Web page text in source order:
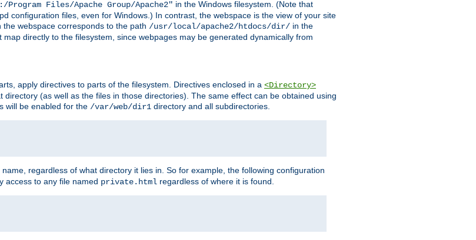
Program Files/Apache Group/Apache2" in the Windows filesystem. (Note that
configuration files, even for Windows.) In contrast, the webspace is the view of your site
the webspace corresponds to the path /usr/local/apache2/htdocs/dir/ in the
directly to the filesystem, since webpages may be generated dynamically from
apply directives to parts of the filesystem. Directives enclosed in a <Directory>
(as well as the files in those directories). The same effect can be obtained using
will be enabled for the /var/web/dir1 directory and all subdirectories.
regardless of what directory it lies in. So for example, the following configuration
access to any file named private.html regardless of where it is found.